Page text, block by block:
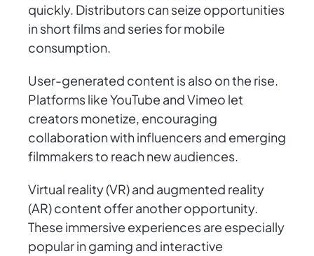
quickly. Distributors can seize opportunities
in short films and series for mobile
consumption.
User-generated content is also on the rise.
Platforms like YouTube and Vimeo let
creators monetize, encouraging
collaboration with influencers and emerging
filmmakers to reach new audiences.
Virtual reality (VR) and augmented reality
(AR) content offer another opportunity.
These immersive experiences are especially
popular in gaming and interactive